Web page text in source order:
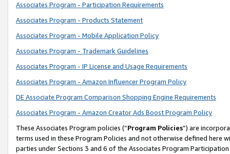
Associates Program - Participation Requirements
Associates Program - Products Statement
Associates Program - Mobile Application Policy
Associates Program - Trademark Guidelines
Associates Program - IP License and Usage Requirements
Associates Program - Amazon Influencer Program Policy
DE Associate Program Comparison Shopping Engine Requirements
Associates Program - Amazon Creator Ads Boost Program Policy
These Associates Program policies (“Program Policies”) are
terms used in these Program Policies and not otherwise defined
parties under Sections 3 and 6 of the Associates Program